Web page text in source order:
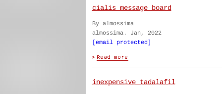
cialis message board
By almossima
almossima. Jan, 2022
[email protected]
inexpensive tadalafil